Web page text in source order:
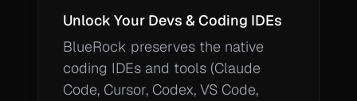
Unlock Your Devs & Coding IDEs
BlueRock preserves the native
coding IDEs and tools (Claude
Code, Cursor, Codex, VS Code,